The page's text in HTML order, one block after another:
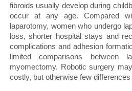
fibroids usually develop during
occur at any age. Compared
laparotomy, women who undergo
loss, shorter hospital stays and
complications and adhesion
limited comparisons between
myomectomy. Robotic surgery
costly, but otherwise few